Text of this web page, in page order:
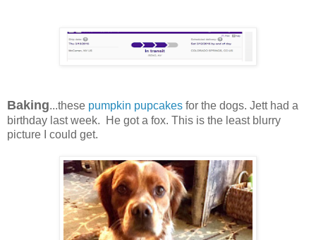
Baking...these pumpkin pupcakes for the dogs. Jett had a
birthday last week. He got a fox. This is the least blurry
picture I could get.